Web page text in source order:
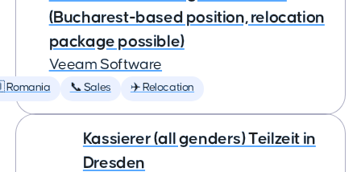
(Bucharest-based position, relocation
package possible)
Veeam Software
📞 Sales ✈️ Relocation
Kassierer (all genders) Teilzeit in
Dresden